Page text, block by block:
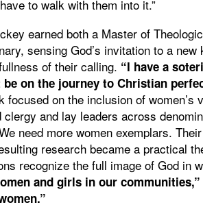
to walk with them into it.”
earned both a Master of
sensing God’s invitation to a
of their calling. “I have a
on the journey to Christian
focused on the inclusion of women’s
and lay leaders across
need more women exemplars.
research became a practical
recognize the full image of God in
and girls in our